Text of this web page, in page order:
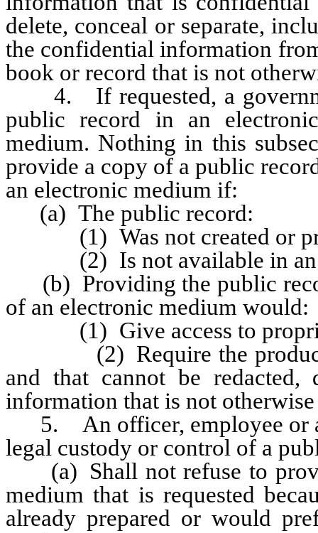
delete, conceal or separate,
the confidential information
book or record that is not
4. If requested, a
public record in an
medium. Nothing in this
provide a copy of a public
an electronic medium if:
(a) The public record:
(1) Was not created or
(2) Is not available in an
(b) Providing the public
of an electronic medium would:
(1) Give access to
(2) Require the
and that cannot be redacted,
information that is not
5. An officer, employee or
legal custody or control of a
(a) Shall not refuse to
medium that is requested
already prepared or would